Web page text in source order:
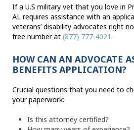
If a U.S military vet that you love in
AL requires assistance with an
veterans’ disability advocates right
free number at (877) 777-4021.
HOW CAN AN ADVOCATE
BENEFITS APPLICATION?
Crucial questions that you need to
your paperwork:
Is this attorney certified?